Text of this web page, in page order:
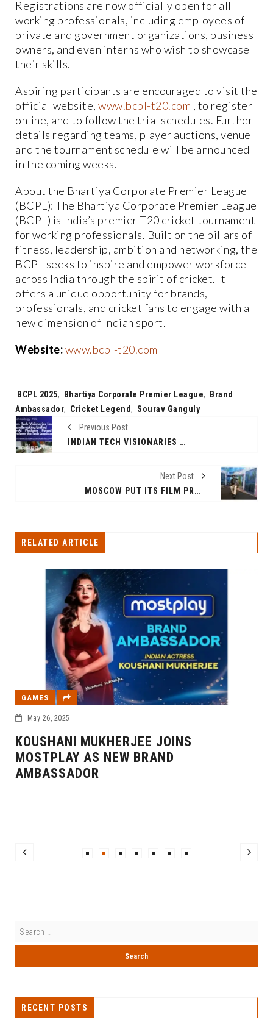
Registrations are now officially open for all
working professionals, including employees of
private and government organizations, business
owners, and even interns who wish to showcase
their skills.
Aspiring participants are encouraged to visit the
official website, www.bcpl-t20.com , to register
online, and to follow the trial schedules. Further
details regarding teams, player auctions, venue
and the tournament schedule will be announced
in the coming weeks.
About the Bhartiya Corporate Premier League
(BCPL): The Bhartiya Corporate Premier League
(BCPL) is India’s premier T20 cricket tournament
for working professionals. Built on the pillars of
fitness, leadership, ambition and networking, the
BCPL seeks to inspire and empower workforce
across India through the spirit of cricket. It
offers a unique opportunity for brands,
professionals, and cricket fans to engage with a
new dimension of Indian sport.
Website:www.bcpl-t20.com
Tags:
BCPL 2025, Bhartiya Corporate Premier League,
Brand
Ambassador, Cricket Legend, Sourav Ganguly
Previous Post
INDIAN TECH VISIONARIES LAUNCH GROUNDBREAKING UNIFIED TECH-AI PLATFORM POISED TO TRANSFORM THE SOCIAL LANDSCAPE.
Next Post
MOSCOW PUT ITS FILM PRODUCTION FACILITIES IN THE SPOTLIGHT FOR INDIAN PRODUCERS!
RELATED ARTICLE
GAMES
May 26, 2025
KOUSHANI MUKHERJEE JOINS
MOSTPLAY AS NEW BRAND
AMBASSADOR
RECENT POSTS